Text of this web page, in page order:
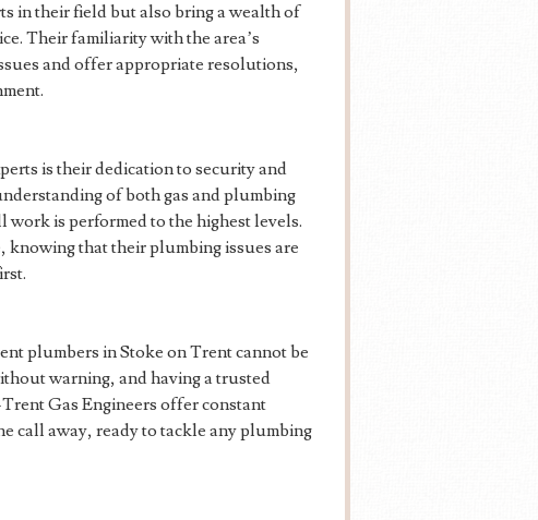
in their field but also bring a wealth of
Their familiarity with the area’s
and offer appropriate resolutions,
is their dedication to security and
of both gas and plumbing
is performed to the highest levels.
knowing that their plumbing issues are
plumbers in Stoke on Trent cannot be
warning, and having a trusted
Gas Engineers offer constant
call away, ready to tackle any plumbing